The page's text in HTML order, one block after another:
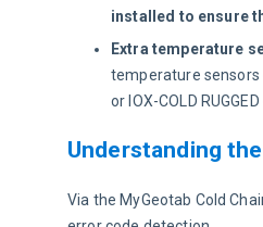
installed to ensure
Extra temperature
temperature sensors
or IOX-COLD
Understanding
Via the MyGeotab Cold